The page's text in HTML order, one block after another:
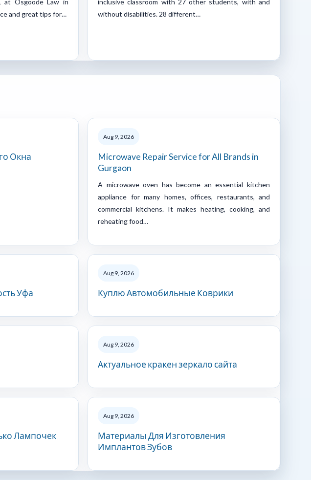
and great tips for…
without disabilities. 28 different…
Окна
Aug 9, 2026
Microwave Repair Service for All Brands in
Gurgaon
A microwave oven has become an essential kitchen
appliance for many homes, offices, restaurants, and
commercial kitchens. It makes heating, cooking, and
reheating food…
Уфа
Aug 9, 2026
Куплю Автомобильные Коврики
Aug 9, 2026
Актуальное кракен зеркало сайта
Лампочек
Aug 9, 2026
Материалы Для Изготовления
Имплантов Зубов